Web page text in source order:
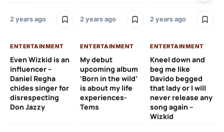
2 years ago 2 years ago 2 years ago
ENTERTAINMENT
Even Wizkid is an
influencer –
Daniel Regha
chides singer for
disrespecting
Don Jazzy
ENTERTAINMENT
My debut
upcoming album
‘Born in the wild’
is about my life
experiences-
Tems
ENTERTAINMENT
Kneel down and
beg me like
Davido begged
that lady or I will
never release any
song again –
Wizkid